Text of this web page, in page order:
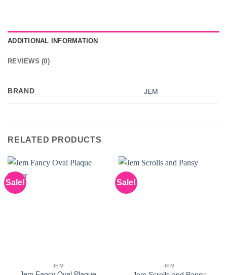
ADDITIONAL INFORMATION
REVIEWS (0)
BRAND JEM
RELATED PRODUCTS
Sale!
JEM
Sale!
JEM